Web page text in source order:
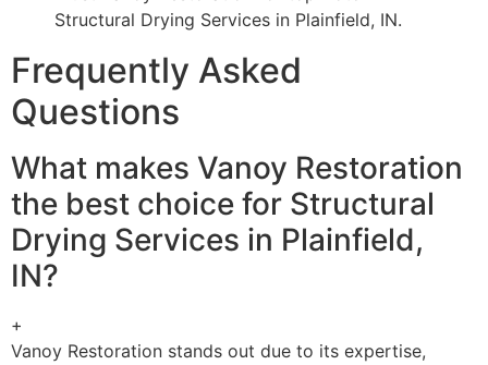
Structural Drying Services in Plainfield, IN.
Frequently Asked
Questions
What makes Vanoy Restoration
the best choice for Structural
Drying Services in Plainfield,
IN?
+
Vanoy Restoration stands out due to its expertise,